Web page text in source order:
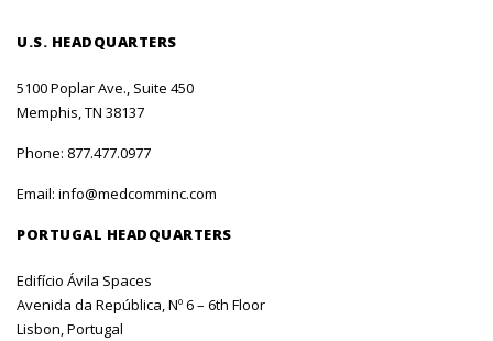
U.S. HEADQUARTERS
5100 Poplar Ave., Suite 450
Memphis, TN 38137
Phone: 877.477.0977
Email: info@medcomminc.com
PORTUGAL HEADQUARTERS
Edifício Ávila Spaces
Avenida da República, Nº 6 – 6th Floor
Lisbon, Portugal